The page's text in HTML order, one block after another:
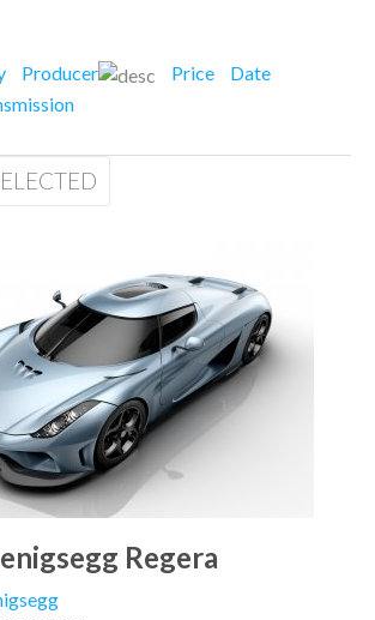
Producer Price
Date
Regera